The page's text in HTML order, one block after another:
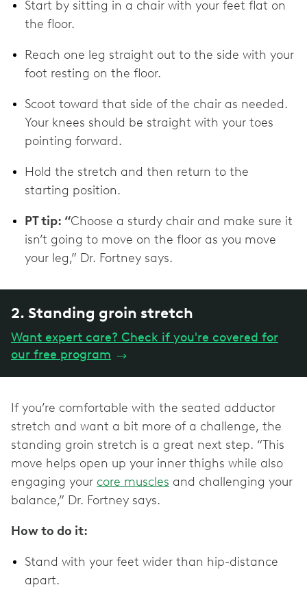
Start by sitting in a chair with your feet flat on
the floor.
Reach one leg straight out to the side with your
foot resting on the floor.
Scoot toward that side of the chair as needed.
Your knees should be straight with your toes
pointing forward.
Hold the stretch and then return to the
starting position.
PT tip: “Choose a sturdy chair and make sure it
isn’t going to move on the floor as you move
your leg,” Dr. Fortney says.
2. Standing groin stretch
Want expert care? Check if you're covered for
our free program →
If you’re comfortable with the seated adductor
stretch and want a bit more of a challenge, the
standing groin stretch is a great next step. “This
move helps open up your inner thighs while also
engaging your core muscles and challenging your
balance,” Dr. Fortney says.
How to do it:
Stand with your feet wider than hip-distance
apart.